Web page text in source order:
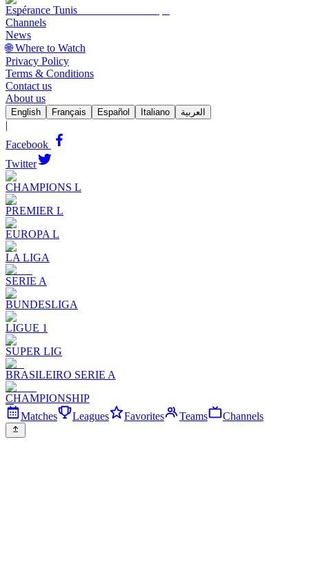
Espérance Tunis
Channels
News
🌐 Where to Watch
Privacy Policy
Terms & Conditions
Contact us
About us
English Français Español Italiano العربية
|
Facebook
Twitter
CHAMPIONS L
PREMIER L
EUROPA L
LA LIGA
SERIE A
BUNDESLIGA
LIGUE 1
SUPER LIG
BRASILEIRO SERIE A
CHAMPIONSHIP
Matches
Leagues Favorites Teams Channels